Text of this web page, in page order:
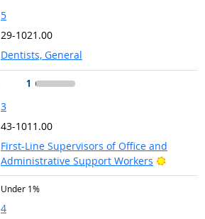
5
29-1021.00
Dentists, General
1
3
43-1011.00
First-Line Supervisors of Office and
Administrative Support Workers
Bright
Under 1%
4